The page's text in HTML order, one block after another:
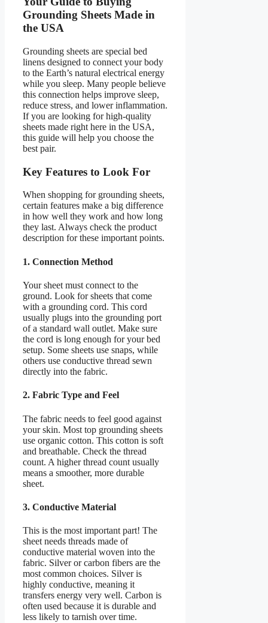
Grounding Sheets Made in
the USA
Grounding sheets are special bed
linens designed to connect your body
to the Earth’s natural electrical energy
while you sleep. Many people believe
this connection helps improve sleep,
reduce stress, and lower inflammation.
If you are looking for high-quality
sheets made right here in the USA,
this guide will help you choose the
best pair.
Key Features to Look For
When shopping for grounding sheets,
certain features make a big difference
in how well they work and how long
they last. Always check the product
description for these important points.
1. Connection Method
Your sheet must connect to the
ground. Look for sheets that come
with a grounding cord. This cord
usually plugs into the grounding port
of a standard wall outlet. Make sure
the cord is long enough for your bed
setup. Some sheets use snaps, while
others use conductive thread sewn
directly into the fabric.
2. Fabric Type and Feel
The fabric needs to feel good against
your skin. Most top grounding sheets
use organic cotton. This cotton is soft
and breathable. Check the thread
count. A higher thread count usually
means a smoother, more durable
sheet.
3. Conductive Material
This is the most important part! The
sheet needs threads made of
conductive material woven into the
fabric. Silver or carbon fibers are the
most common choices. Silver is
highly conductive, meaning it
transfers energy very well. Carbon is
often used because it is durable and
less likely to tarnish over time.